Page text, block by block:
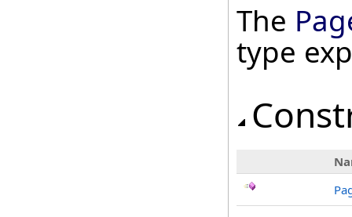
The
type